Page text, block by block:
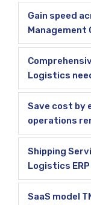
Gain speed
Management
Logistics
Save cost by
operations
Shipping
Logistics
SaaS model